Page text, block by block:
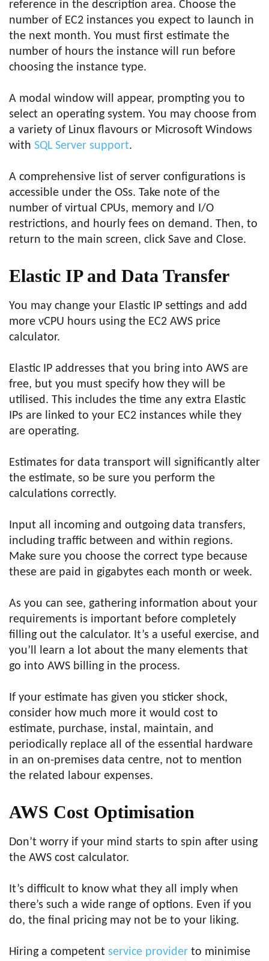
reference in the description area. Choose the
number of EC2 instances you expect to launch in
the next month. You must first estimate the
number of hours the instance will run before
choosing the instance type.
A modal window will appear, prompting you to
select an operating system. You may choose from
a variety of Linux flavours or Microsoft Windows
with SQL Server support.
A comprehensive list of server configurations is
accessible under the OSs. Take note of the
number of virtual CPUs, memory and I/O
restrictions, and hourly fees on demand. Then, to
return to the main screen, click Save and Close.
Elastic IP and Data Transfer
You may change your Elastic IP settings and add
more vCPU hours using the EC2 AWS price
calculator.
Elastic IP addresses that you bring into AWS are
free, but you must specify how they will be
utilised. This includes the time any extra Elastic
IPs are linked to your EC2 instances while they
are operating.
Estimates for data transport will significantly alter
the estimate, so be sure you perform the
calculations correctly.
Input all incoming and outgoing data transfers,
including traffic between and within regions.
Make sure you choose the correct type because
these are paid in gigabytes each month or week.
As you can see, gathering information about your
requirements is important before completely
filling out the calculator. It’s a useful exercise, and
you’ll learn a lot about the many elements that
go into AWS billing in the process.
If your estimate has given you sticker shock,
consider how much more it would cost to
estimate, purchase, instal, maintain, and
periodically replace all of the essential hardware
in an on-premises data centre, not to mention
the related labour expenses.
AWS Cost Optimisation
Don’t worry if your mind starts to spin after using
the AWS cost calculator.
It’s difficult to know what they all imply when
there’s such a wide range of options. Even if you
do, the final pricing may not be to your liking.
Hiring a competent service provider to minimise